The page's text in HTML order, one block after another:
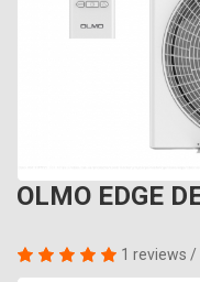
OLMO EDGE
1 reviews /